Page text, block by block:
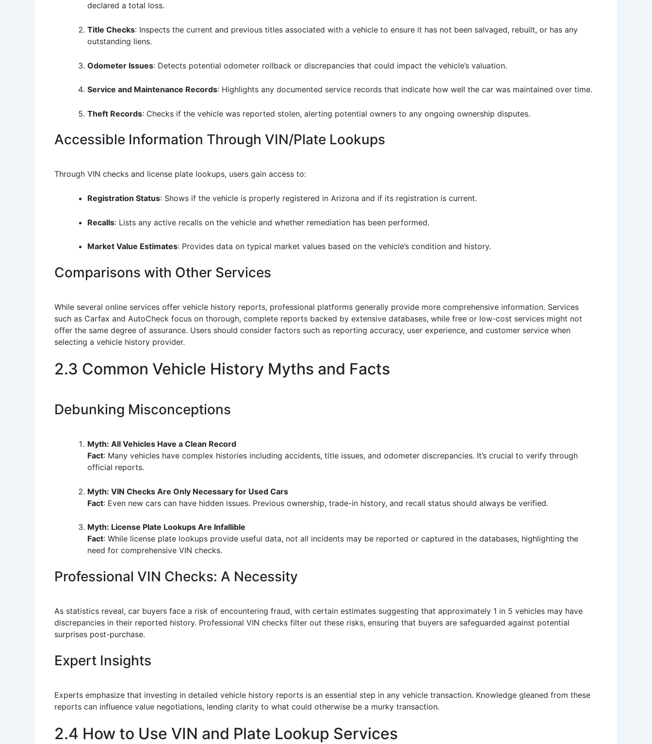
declared a total loss.
Title Checks: Inspects the current and previous titles associated with a vehicle to ensure it has not been salvaged, rebuilt, or has any
outstanding liens.
Odometer Issues: Detects potential odometer rollback or discrepancies that could impact the vehicle’s valuation.
Service and Maintenance Records: Highlights any documented service records that indicate how well the car was maintained over time.
Theft Records: Checks if the vehicle was reported stolen, alerting potential owners to any ongoing ownership disputes.
Accessible Information Through VIN/Plate Lookups
Through VIN checks and license plate lookups, users gain access to:
Registration Status: Shows if the vehicle is properly registered in Arizona and if its registration is current.
Recalls: Lists any active recalls on the vehicle and whether remediation has been performed.
Market Value Estimates: Provides data on typical market values based on the vehicle’s condition and history.
Comparisons with Other Services
While several online services offer vehicle history reports, professional platforms generally provide more comprehensive information. Services
such as Carfax and AutoCheck focus on thorough, complete reports backed by extensive databases, while free or low-cost services might not
offer the same degree of assurance. Users should consider factors such as reporting accuracy, user experience, and customer service when
selecting a vehicle history provider.
2.3 Common Vehicle History Myths and Facts
Debunking Misconceptions
Myth: All Vehicles Have a Clean Record
Fact: Many vehicles have complex histories including accidents, title issues, and odometer discrepancies. It’s crucial to verify through
official reports.
Myth: VIN Checks Are Only Necessary for Used Cars
Fact: Even new cars can have hidden issues. Previous ownership, trade-in history, and recall status should always be verified.
Myth: License Plate Lookups Are Infallible
Fact: While license plate lookups provide useful data, not all incidents may be reported or captured in the databases, highlighting the
need for comprehensive VIN checks.
Professional VIN Checks: A Necessity
As statistics reveal, car buyers face a risk of encountering fraud, with certain estimates suggesting that approximately 1 in 5 vehicles may have
discrepancies in their reported history. Professional VIN checks filter out these risks, ensuring that buyers are safeguarded against potential
surprises post-purchase.
Expert Insights
Experts emphasize that investing in detailed vehicle history reports is an essential step in any vehicle transaction. Knowledge gleaned from these
reports can influence value negotiations, lending clarity to what could otherwise be a murky transaction.
2.4 How to Use VIN and Plate Lookup Services